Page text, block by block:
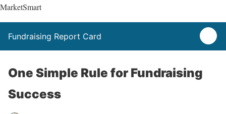
MarketSmart
Fundraising Report Card
One Simple Rule for Fundraising
Success